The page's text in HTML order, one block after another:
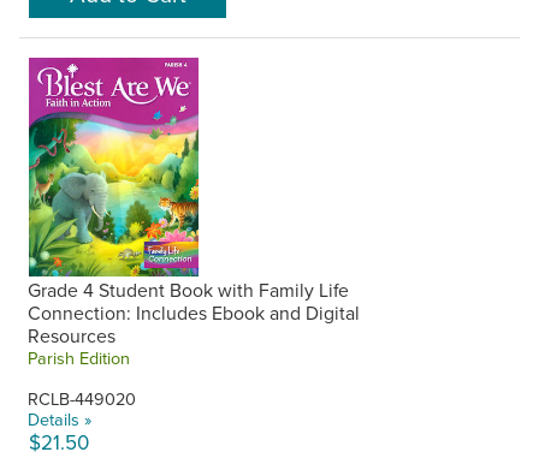
Grade 4 Student Book with Family Life
Connection: Includes Ebook and Digital
Resources
Parish Edition
RCLB-449020
Details »
$21.50